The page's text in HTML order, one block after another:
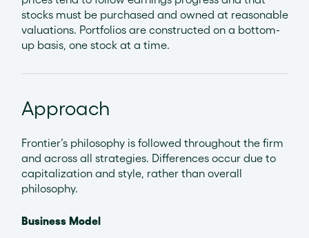
stocks must be purchased and owned at reasonable
valuations. Portfolios are constructed on a bottom-
up basis, one stock at a time.
Approach
Frontier’s philosophy is followed throughout the firm
and across all strategies. Differences occur due to
capitalization and style, rather than overall
philosophy.
Business Model